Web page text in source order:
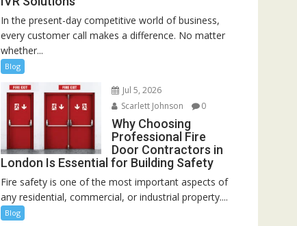
In the present-day competitive world of business,
every customer call makes a difference. No matter
whether...
Blog
Jul 5, 2026
Scarlett Johnson
0
Why Choosing
Professional Fire
Door Contractors in
London Is Essential for Building Safety
Fire safety is one of the most important aspects of
any residential, commercial, or industrial property....
Blog